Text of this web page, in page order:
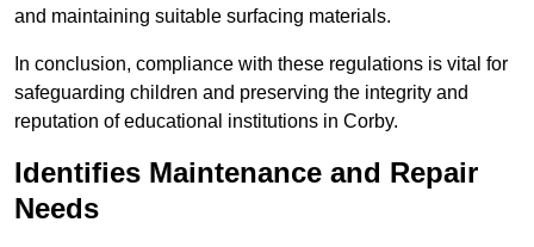
and maintaining suitable surfacing materials.
In conclusion, compliance with these regulations is vital for
safeguarding children and preserving the integrity and
reputation of educational institutions in Corby.
Identifies Maintenance and Repair
Needs